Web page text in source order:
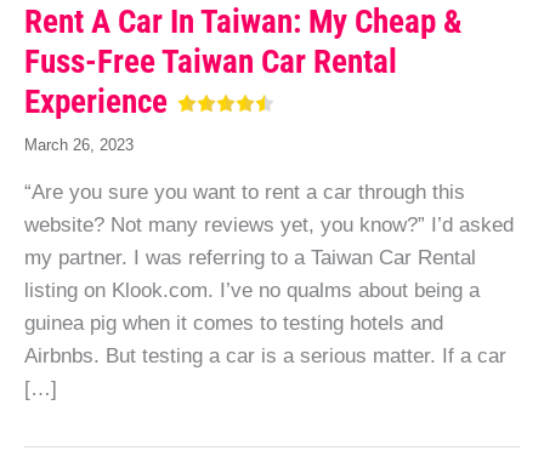
Rent A Car In Taiwan: My Cheap &
Fuss-Free Taiwan Car Rental
Experience
March 26, 2023
“Are you sure you want to rent a car through this
website? Not many reviews yet, you know?” I’d asked
my partner. I was referring to a Taiwan Car Rental
listing on Klook.com. I’ve no qualms about being a
guinea pig when it comes to testing hotels and
Airbnbs. But testing a car is a serious matter. If a car
[…]